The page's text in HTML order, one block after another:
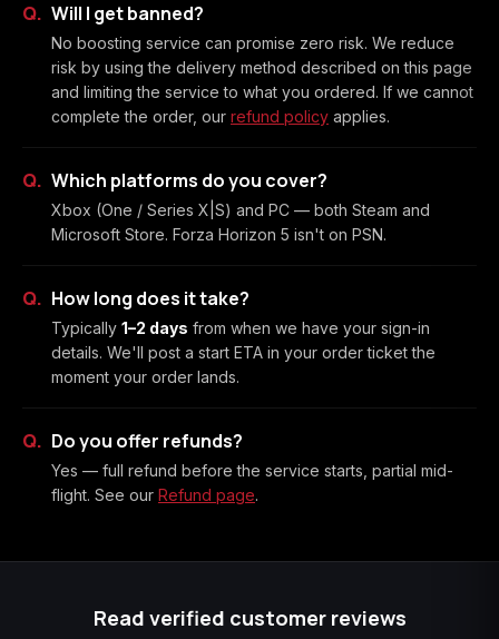
Will I get banned?
No boosting service can promise zero risk. We reduce
risk by using the delivery method described on this page
and limiting the service to what you ordered. If we cannot
complete the order, our refund policy applies.
Which platforms do you cover?
Xbox (One / Series X|S) and PC — both Steam and
Microsoft Store. Forza Horizon 5 isn't on PSN.
How long does it take?
Typically 1–2 days from when we have your sign-in
details. We'll post a start ETA in your order ticket the
moment your order lands.
Do you offer refunds?
Yes — full refund before the service starts, partial mid-
flight. See our Refund page.
Read verified customer reviews